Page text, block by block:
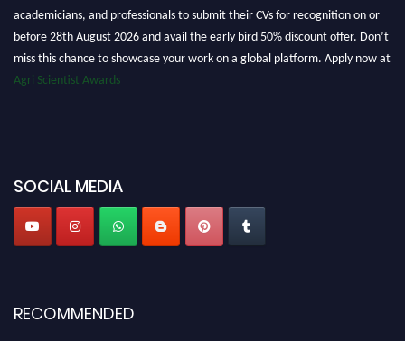
academicians, and professionals to submit their CVs for recognition on or
before 28th August 2026 and avail the early bird 50% discount offer. Don’t
miss this chance to showcase your work on a global platform. Apply now at
Agri Scientist Awards
SOCIAL MEDIA
RECOMMENDED